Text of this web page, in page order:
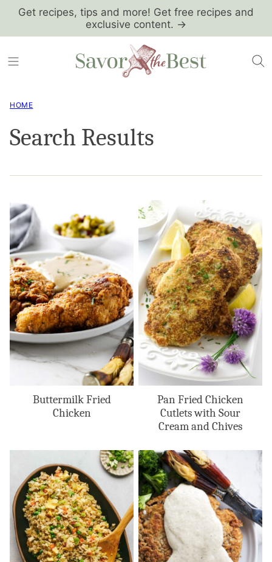
SkipGet recipes, tips and more! Get free recipes and
exclusive content. →
HOME
Search Results
Buttermilk Fried
Chicken
Pan Fried Chicken
Cutlets with Sour
Cream and Chives